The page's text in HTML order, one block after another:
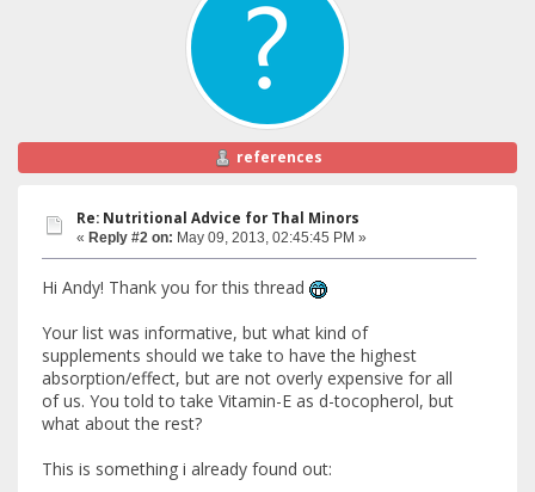
references
Re: Nutritional Advice for Thal Minors
« Reply #2 on: May 09, 2013, 02:45:45 PM »
Hi Andy! Thank you for this thread
Your list was informative, but what kind of
supplements should we take to have the highest
absorption/effect, but are not overly expensive for all
of us. You told to take Vitamin-E as d-tocopherol, but
what about the rest?
This is something i already found out: